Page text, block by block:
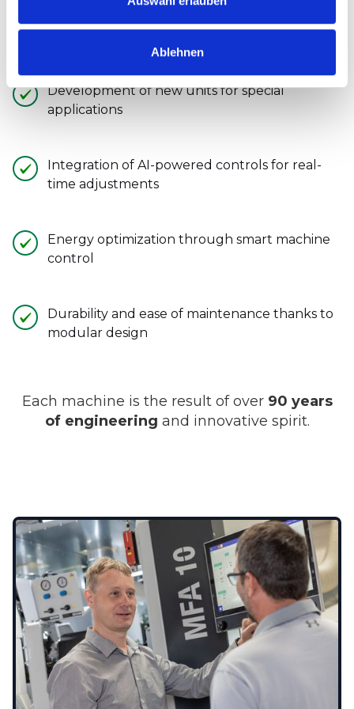
Ablehnen
Heesemann invests
rethink grinding technology:
Development of new units for special
applications
Integration of AI-powered controls for real-
time adjustments
Energy optimization through smart machine
control
Durability and ease of maintenance thanks to
modular design
Each machine is the result of over 90 years
of engineering and innovative spirit.